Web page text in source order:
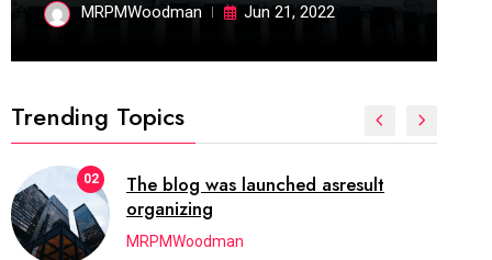
MRPMWoodman Jun 21, 2022
Trending Topics
02
The blog was launched asresult
organizing
MRPMWoodman